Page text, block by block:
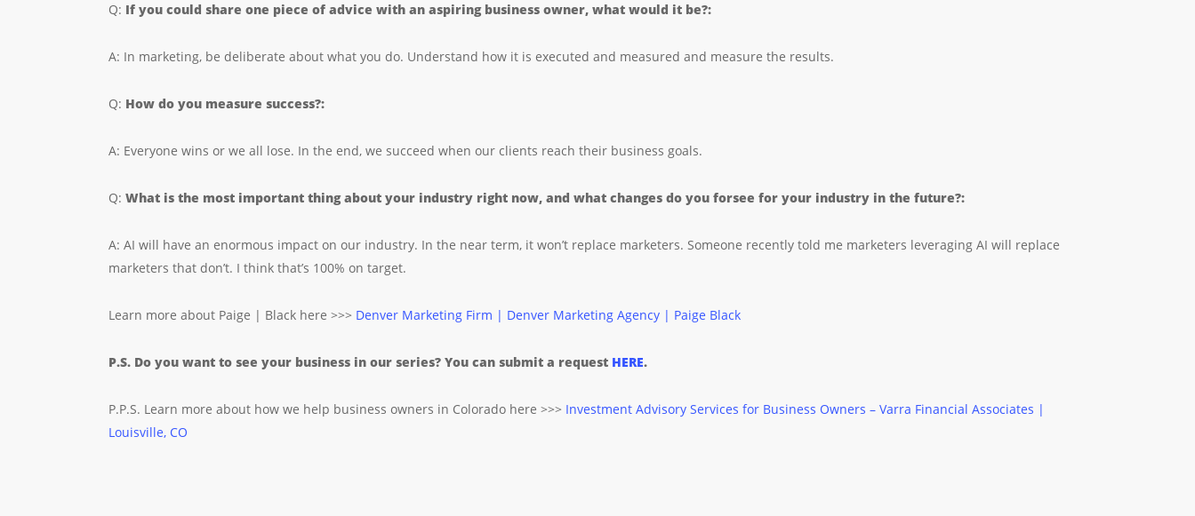
Q: If you could share one piece of advice with an aspiring business owner, what would it be?:
A: In marketing, be deliberate about what you do. Understand how it is executed and measured and measure the results.
Q: How do you measure success?:
A: Everyone wins or we all lose. In the end, we succeed when our clients reach their business goals.
Q: What is the most important thing about your industry right now, and what changes do you forsee for your industry in the future?:
A: AI will have an enormous impact on our industry. In the near term, it won’t replace marketers. Someone recently told me marketers leveraging AI will replace
marketers that don’t. I think that’s 100% on target.
Learn more about Paige | Black here >>> Denver Marketing Firm | Denver Marketing Agency | Paige Black
P.S. Do you want to see your business in our series? You can submit a request HERE.
P.P.S. Learn more about how we help business owners in Colorado here >>> Investment Advisory Services for Business Owners – Varra Financial Associates |
Louisville, CO